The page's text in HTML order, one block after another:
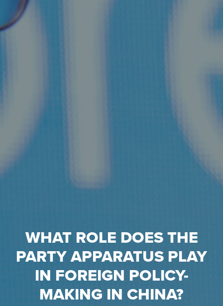
WHAT ROLE DOES THE
PARTY APPARATUS PLAY
IN FOREIGN POLICY-
MAKING IN CHINA?